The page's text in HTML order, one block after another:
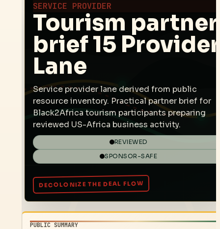
SERVICE PROVIDER
Tourism partner
brief 15 Provider
Lane
Service provider lane derived from public
resource inventory. Practical partner brief for
Black2Africa tourism participants preparing
reviewed US-Africa business activity.
REVIEWED
SPONSOR-SAFE
PUBLIC SUMMARY